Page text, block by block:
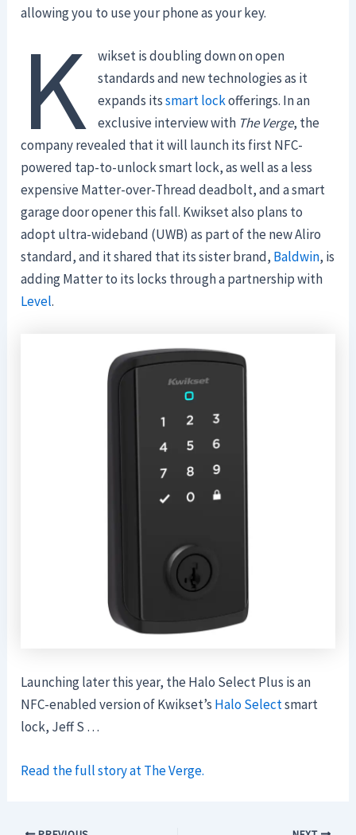
allowing you to use your phone as your key.
K
wikset is doubling down on open
standards and new technologies as it
expands itssmart lockofferings. In an
exclusive interview with The Verge, the
company revealed that it will launch its first NFC-
powered tap-to-unlock smart lock, as well as a less
expensive Matter-over-Thread deadbolt, and a smart
garage door opener this fall. Kwikset also plans to
adopt ultra-wideband (UWB) as part of the new Aliro
standard, and it shared that its sister brand, Baldwin, is
adding Matter to its locks through a partnership with
Level.
Launching later this year, the Halo Select Plus is an
NFC-enabled version of Kwikset’s Halo Selectsmart
lock, Jeff S …
Read the full story at The Verge.